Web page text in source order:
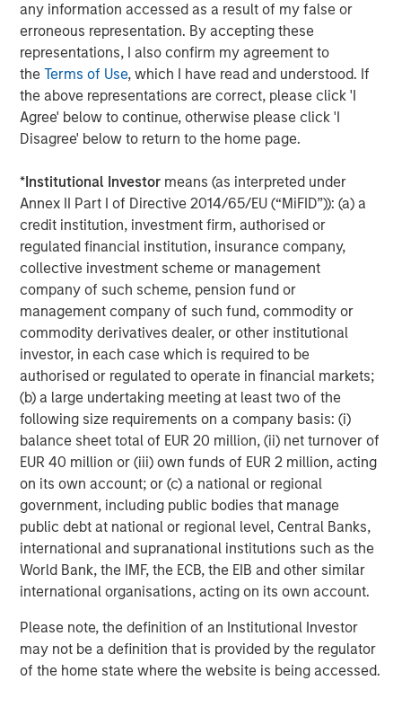
any information accessed as a result of my false or
erroneous representation. By accepting these
representations, I also confirm my agreement to
theTerms of Use, which I have read and understood. If
the above representations are correct, please click 'I
Agree' below to continue, otherwise please click 'I
Disagree' below to return to the home page.
*Institutional Investor means (as interpreted under
Annex II Part I of Directive 2014/65/EU (“MiFID”)): (a) a
credit institution, investment firm, authorised or
regulated financial institution, insurance company,
collective investment scheme or management
company of such scheme, pension fund or
management company of such fund, commodity or
commodity derivatives dealer, or other institutional
investor, in each case which is required to be
authorised or regulated to operate in financial markets;
(b) a large undertaking meeting at least two of the
following size requirements on a company basis: (i)
balance sheet total of EUR 20 million, (ii) net turnover of
EUR 40 million or (iii) own funds of EUR 2 million, acting
on its own account; or (c) a national or regional
government, including public bodies that manage
public debt at national or regional level, Central Banks,
international and supranational institutions such as the
World Bank, the IMF, the ECB, the EIB and other similar
international organisations, acting on its own account.
Please note, the definition of an Institutional Investor
may not be a definition that is provided by the regulator
of the home state where the website is being accessed.
Big Picture - Artificial Intelligence: Ten
Investment Truths
TALES FROM THE EMERGING WORLD
Video: Mexico's Domestic Opportunity
The Authors
Jitania Kandhari
Managing Director
Saumya Jain
Vice President
Featured Insights